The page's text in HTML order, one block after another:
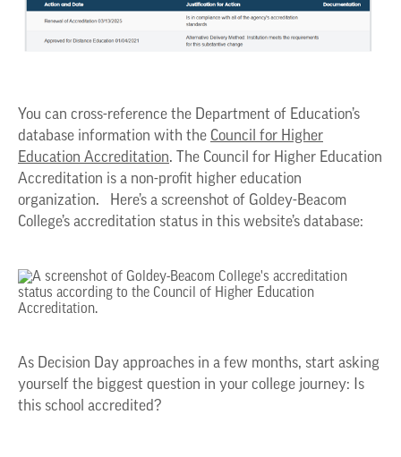
You can cross-reference the Department of Education’s
database information with the Council for Higher
Education Accreditation. The Council for Higher Education
Accreditation is a non-profit higher education
organization. Here’s a screenshot of Goldey-Beacom
College’s accreditation status in this website’s database:
As Decision Day approaches in a few months, start asking
yourself the biggest question in your college journey: Is
this school accredited?